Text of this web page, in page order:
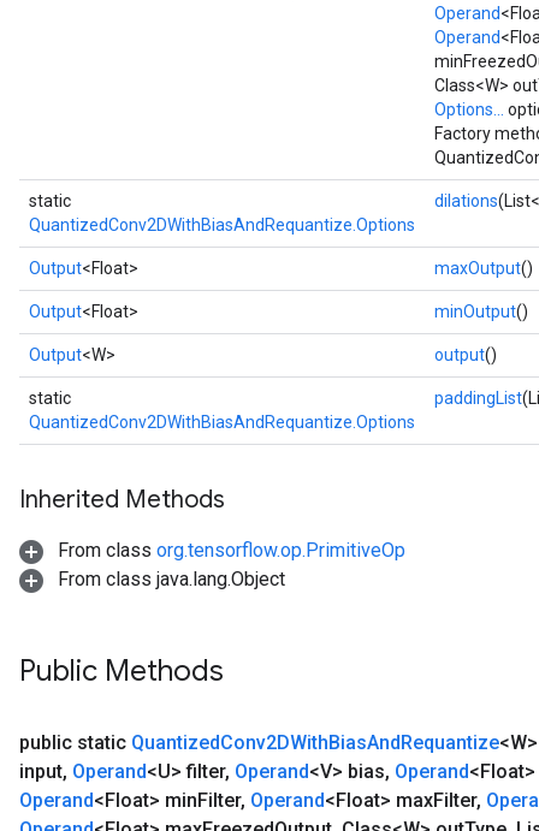
Operand
Operand
Class<W>
Options...
Factory
static
QuantizedConv2DWithBiasAndRequantize.Options
dilations
Output<Float> maxOutput()
Output<Float> minOutput()
Output<W> output()
static
QuantizedConv2DWithBiasAndRequantize.Options
paddingList
Inherited Methods
From class org.tensorflow.op.PrimitiveOp
From class java.lang.Object
Public Methods
public static QuantizedConv2DWithBiasAndRequantize
input, Operand<U> filter, Operand<V> bias, Operand
Operand<Float> minFilter, Operand<Float> maxFilter,